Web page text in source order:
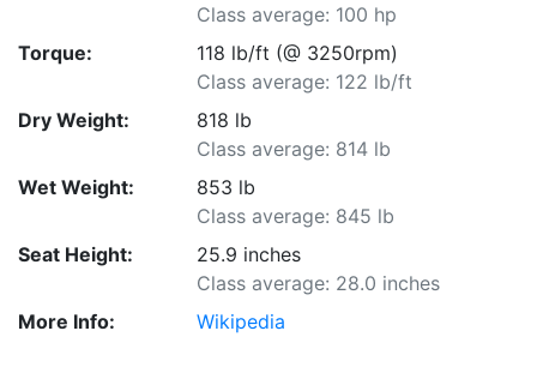
Class average: 100 hp
Torque:
118 lb/ft (@ 3250rpm)
Class average: 122 lb/ft
Dry Weight:
818 lb
Class average: 814 lb
Wet Weight:
853 lb
Class average: 845 lb
Seat Height:
25.9 inches
Class average: 28.0 inches
More Info:
Wikipedia